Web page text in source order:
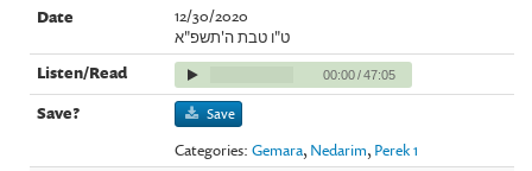
12/30/2020
ט"ו טבת ה'תשפ"א
00:00/47:05
Save
Categories:Gemara, Nedarim, Perek 1